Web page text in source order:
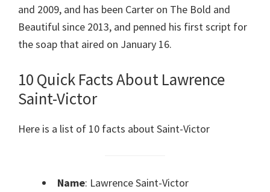
and 2009, and has been Carter on The Bold and
Beautiful since 2013, and penned his first script for
the soap that aired on January 16.
10 Quick Facts About Lawrence
Saint-Victor
Here is a list of 10 facts about Saint-Victor
Name: Lawrence Saint-Victor